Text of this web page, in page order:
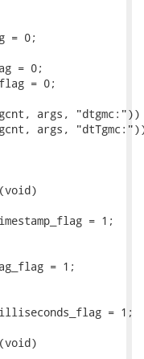
args, "dtgmc:"))
args,